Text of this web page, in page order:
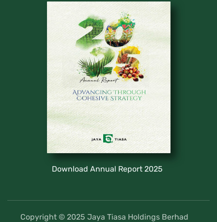
Download Annual Report 2025
Copyright © 2025 Jaya Tiasa Holdings Berhad